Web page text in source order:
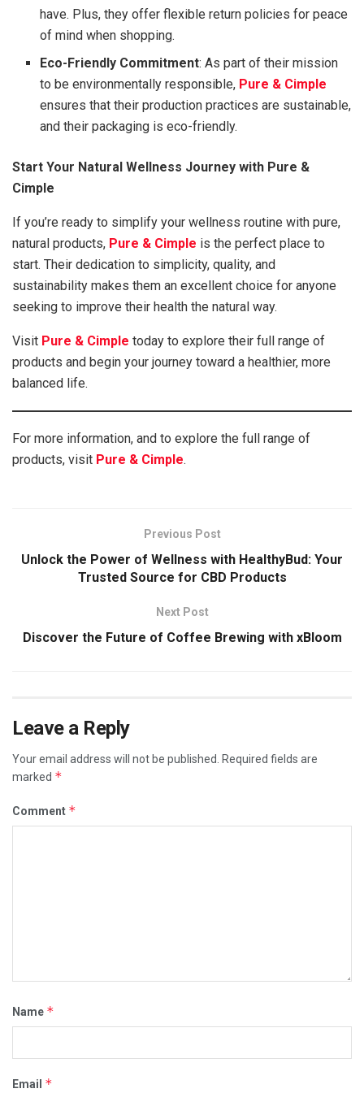
have. Plus, they offer flexible return policies for peace
of mind when shopping.
Eco-Friendly Commitment: As part of their mission
to be environmentally responsible, Pure & Cimple
ensures that their production practices are sustainable,
and their packaging is eco-friendly.
Start Your Natural Wellness Journey with Pure &
Cimple
If you’re ready to simplify your wellness routine with pure,
natural products, Pure & Cimple is the perfect place to
start. Their dedication to simplicity, quality, and
sustainability makes them an excellent choice for anyone
seeking to improve their health the natural way.
Visit Pure & Cimple today to explore their full range of
products and begin your journey toward a healthier, more
balanced life.
For more information, and to explore the full range of
products, visit Pure & Cimple.
Previous Post
Unlock the Power of Wellness with HealthyBud: Your
Trusted Source for CBD Products
Next Post
Discover the Future of Coffee Brewing with xBloom
Leave a Reply
Your email address will not be published. Required fields are
marked *
Comment *
Name *
Email *